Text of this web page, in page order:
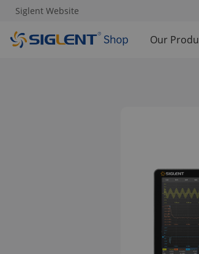
Siglent Website
Our